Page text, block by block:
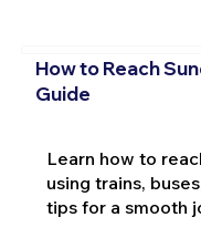
How to Reach
Guide
Learn how to
using trains,
tips for a smooth